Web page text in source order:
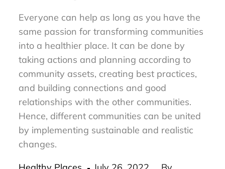
Everyone can help as long as you have the
same passion for transforming communities
into a healthier place. It can be done by
taking actions and planning according to
community assets, creating best practices,
and building connections and good
relationships with the other communities.
Hence, different communities can be united
by implementing sustainable and realistic
changes.
Posted